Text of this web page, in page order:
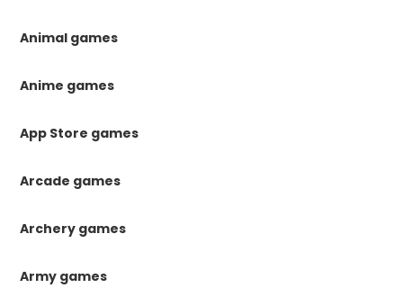
Animal games
Anime games
App Store games
Arcade games
Archery games
Army games